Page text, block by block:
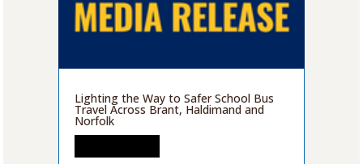
Lighting the Way to Safer School Bus
Travel Across Brant, Haldimand and
Norfolk